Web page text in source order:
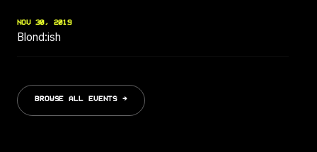
NOV 30, 2019
Blond:ish
BROWSE ALL EVENTS →